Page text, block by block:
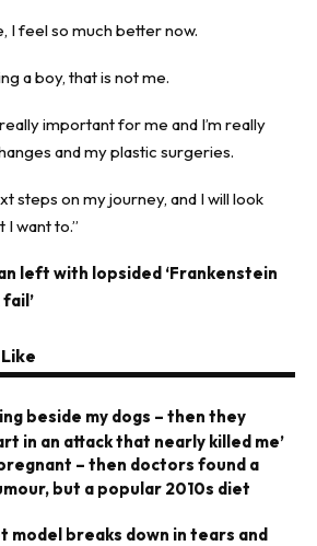
I feel so much better now.
a boy, that is not me.
important for me and I’m really
and my plastic surgeries.
steps on my journey, and I will look
want to.”
left with lopsided ‘Frankenstein
beside my dogs – then they
in an attack that nearly killed me’
– then doctors found a
but a popular 2010s diet
model breaks down in tears and